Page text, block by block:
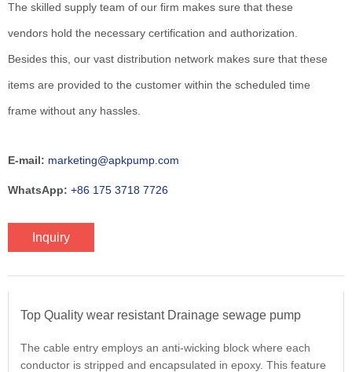
The skilled supply team of our firm makes sure that these
vendors hold the necessary certification and authorization.
Besides this, our vast distribution network makes sure that these
items are provided to the customer within the scheduled time
frame without any hassles.
E-mail: marketing@apkpump.com
WhatsApp: +86 175 3718 7726
Inquiry
Top Quality wear resistant Drainage sewage pump
The cable entry employs an anti-wicking block where each
conductor is stripped and encapsulated in epoxy. This feature